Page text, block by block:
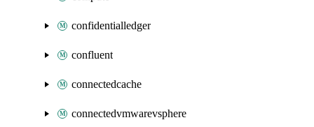
confidentialledger
confluent
connectedcache
connectedvmwarevsphere